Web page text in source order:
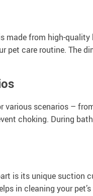
made from high-
pet care routine. The
various scenarios –
choking. During
is its unique suction
in cleaning your